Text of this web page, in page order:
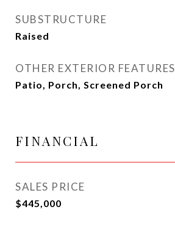
SUBSTRUCTURE
Raised
OTHER EXTERIOR FEATURES
Patio, Porch, Screened Porch
FINANCIAL
SALES PRICE
$445,000